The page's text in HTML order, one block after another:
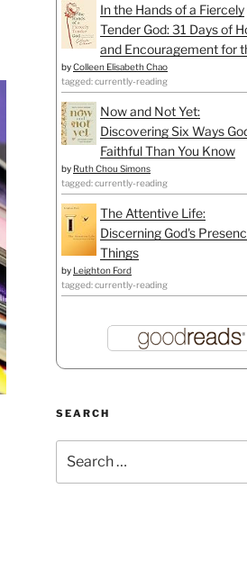
In the Hands of a Fiercely
Tender God: 31 Days of
and Encouragement for
byColleen Elisabeth Chao
tagged: currently-reading
Now and Not Yet:
Discovering Six Ways
Faithful Than You Know
by Ruth Chou Simons
tagged: currently-reading
The Attentive Life:
Discerning God's
Things
by Leighton Ford
tagged: currently-reading
SEARCH
for: